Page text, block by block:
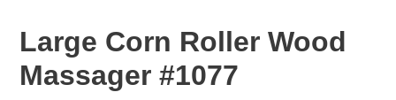
Large Corn Roller Wood
Massager #1077